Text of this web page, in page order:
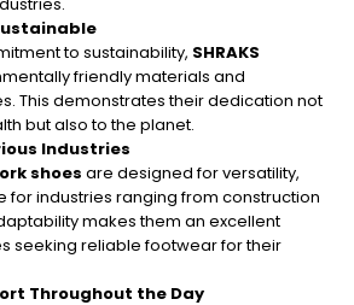
to sustainability, SHRAKS
friendly materials and
This demonstrates their dedication not
but also to the planet.
Industries
shoes are designed for versatility,
for industries ranging from construction
makes them an excellent
seeking reliable footwear for their
Throughout the Day